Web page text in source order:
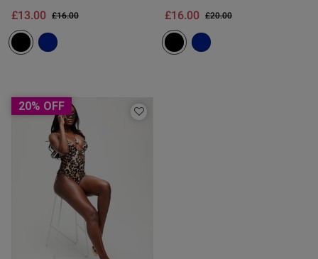
Price reduced from
£16.00to
£13.00 Price reduced from
£20.00to
£16.00
20% OFF
very flattering
Stunning bikini with gold